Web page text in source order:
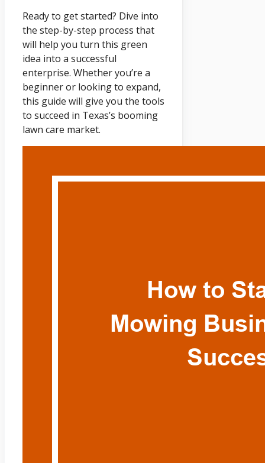
Ready to get started? Dive into
the step-by-step process that
will help you turn this green
idea into a successful
enterprise. Whether you’re a
beginner or looking to expand,
this guide will give you the tools
to succeed in Texas’s booming
lawn care market.